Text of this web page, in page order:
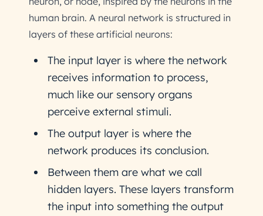
human brain. A neural network is structured in
layers of these artificial neurons:
The input layer is where the network
receives information to process,
much like our sensory organs
perceive external stimuli.
The output layer is where the
network produces its conclusion.
Between them are what we call
hidden layers. These layers transform
the input into something the output